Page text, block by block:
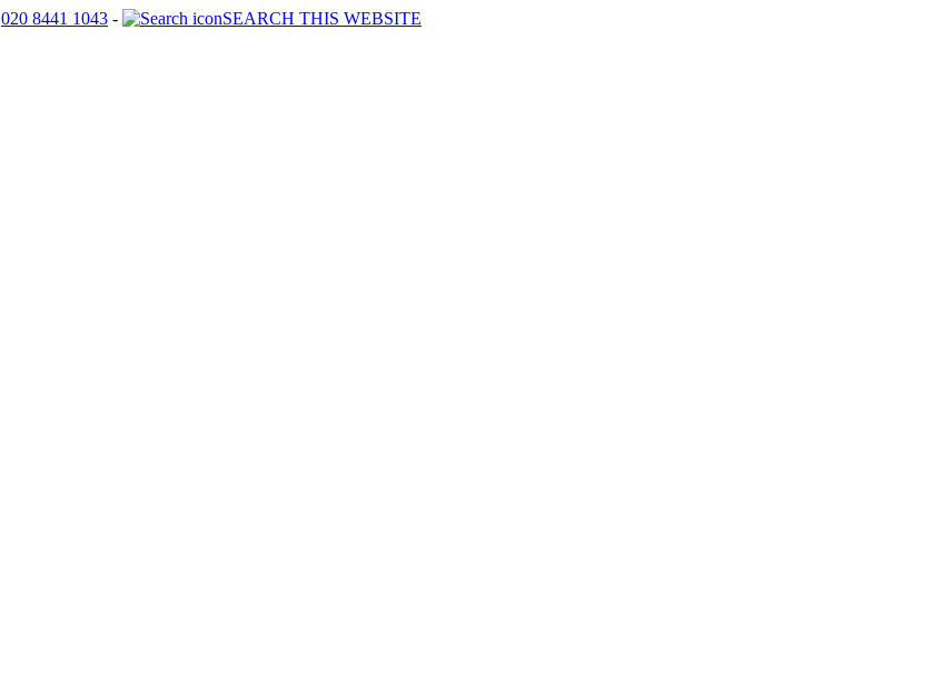
020 8441 1043 - SEARCH THIS WEBSITE